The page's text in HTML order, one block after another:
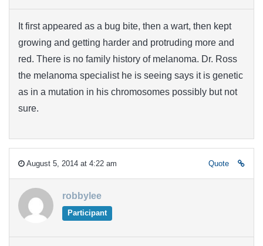
It first appeared as a bug bite, then a wart, then kept
growing and getting harder and protruding more and
red. There is no family history of melanoma. Dr. Ross
the melanoma specialist he is seeing says it is genetic
as in a mutation in his chromosomes possibly but not
sure.
August 5, 2014 at 4:22 am Quote
robbylee
Participant